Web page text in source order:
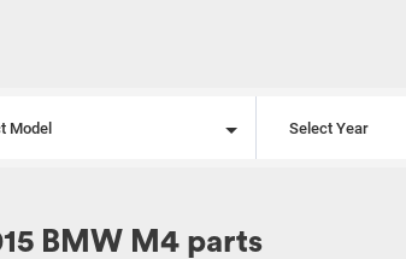
Model Select Year
BMW M4 parts